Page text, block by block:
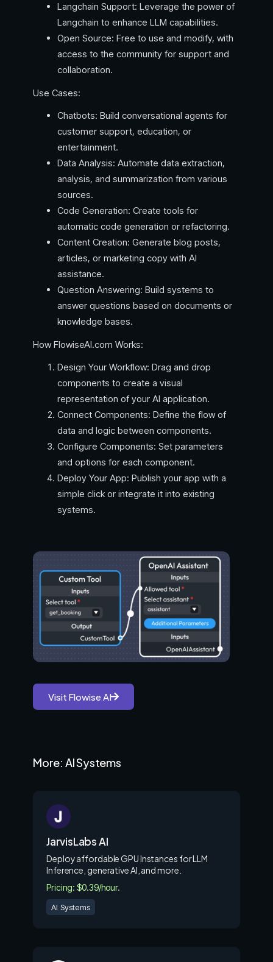
Langchain Support: Leverage the power of
Langchain to enhance LLM capabilities.
Open Source: Free to use and modify, with
access to the community for support and
collaboration.
Use Cases:
Chatbots: Build conversational agents for
customer support, education, or
entertainment.
Data Analysis: Automate data extraction,
analysis, and summarization from various
sources.
Code Generation: Create tools for
automatic code generation or refactoring.
Content Creation: Generate blog posts,
articles, or marketing copy with AI
assistance.
Question Answering: Build systems to
answer questions based on documents or
knowledge bases.
How FlowiseAI.com Works:
Design Your Workflow: Drag and drop
components to create a visual
representation of your AI application.
Connect Components: Define the flow of
data and logic between components.
Configure Components: Set parameters
and options for each component.
Deploy Your App: Publish your app with a
simple click or integrate it into existing
systems.
Visit Flowise AI
More: AI Systems
JarvisLabs AI
Deploy affordable GPU Instances for LLM
Inference, generative AI, and more.
Pricing: $0.39/hour.
AI Systems